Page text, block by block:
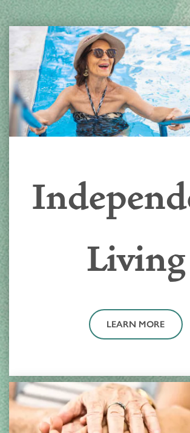
Living
LEARN MORE